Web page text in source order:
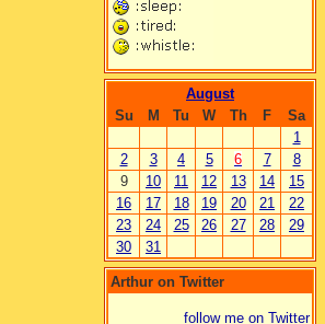
August
Su
M Tu W Th F
Sa
1
2
3 4 5 6 7
8
9
10 11 12 13 14
15
16
17 18 19 20 21
22
23
24 25 26 27 28
29
30
31
Arthur on Twitter
follow me on Twitter